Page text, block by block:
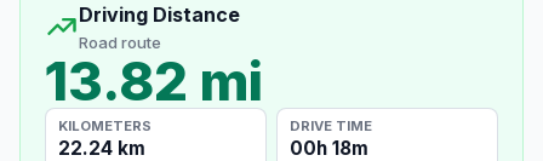
Driving Distance
Road route
13.82 mi
KILOMETERS
22.24 km
DRIVE TIME
00h 18m